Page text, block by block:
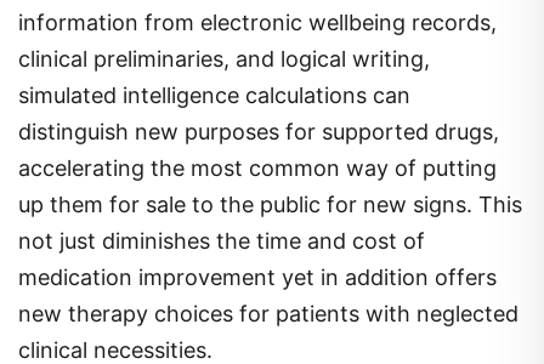
information from electronic wellbeing records,
clinical preliminaries, and logical writing,
simulated intelligence calculations can
distinguish new purposes for supported drugs,
accelerating the most common way of putting
up them for sale to the public for new signs. This
not just diminishes the time and cost of
medication improvement yet in addition offers
new therapy choices for patients with neglected
clinical necessities.